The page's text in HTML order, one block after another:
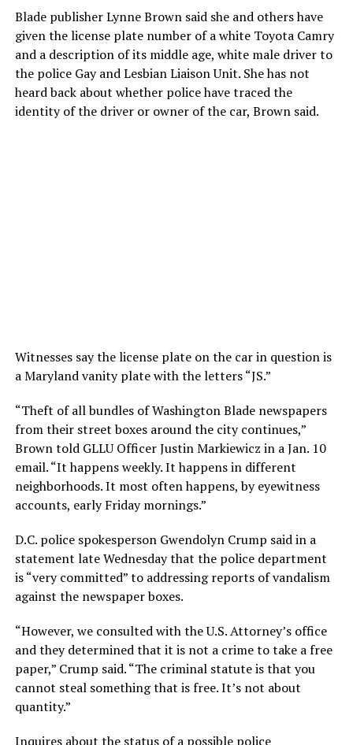
Blade publisher Lynne Brown said she and others have
given the license plate number of a white Toyota Camry
and a description of its middle age, white male driver to
the police Gay and Lesbian Liaison Unit. She has not
heard back about whether police have traced the
identity of the driver or owner of the car, Brown said.
Witnesses say the license plate on the car in question is
a Maryland vanity plate with the letters “JS.”
“Theft of all bundles of Washington Blade newspapers
from their street boxes around the city continues,”
Brown told GLLU Officer Justin Markiewicz in a Jan. 10
email. “It happens weekly. It happens in different
neighborhoods. It most often happens, by eyewitness
accounts, early Friday mornings.”
D.C. police spokesperson Gwendolyn Crump said in a
statement late Wednesday that the police department
is “very committed” to addressing reports of vandalism
against the newspaper boxes.
“However, we consulted with the U.S. Attorney’s office
and they determined that it is not a crime to take a free
paper,” Crump said. “The criminal statute is that you
cannot steal something that is free. It’s not about
quantity.”
Inquires about the status of a possible police